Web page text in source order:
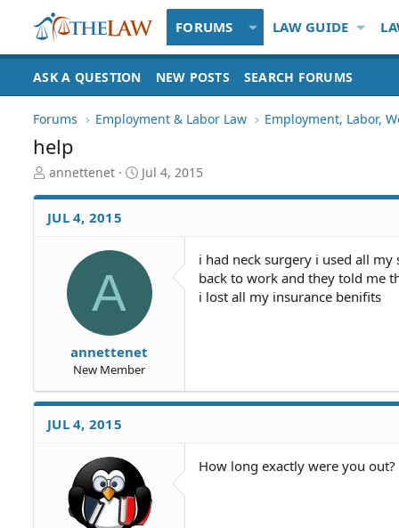
FORUMS LAW GUIDE
ASK A QUESTION NEW POSTS SEARCH FORUMS
Forums Employment & Labor Law Employment, Labor,
help
T
r
e
annettenet
S
a
a
Jul 4, 2015
JUL 4, 2015
A
annettenet
New Member
i had neck surgery i used all
back to work and they told me
i lost all my insurance benifits
JUL 4, 2015
How long exactly were you